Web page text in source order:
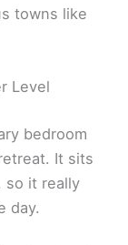
towns like
Level
bedroom
It sits
so it really
day.